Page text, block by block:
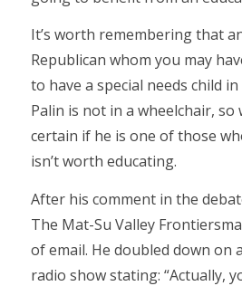
It’s worth remembering that
Republican whom you may
to have a special needs child
Palin is not in a wheelchair, so
certain if he is one of those
isn’t worth educating.
After his comment in the
The Mat-Su Valley
of email. He doubled down on
radio show stating: “Actually,